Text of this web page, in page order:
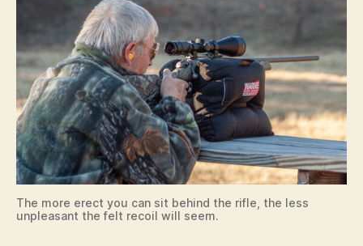
The more erect you can sit behind the rifle, the less
unpleasant the felt recoil will seem.